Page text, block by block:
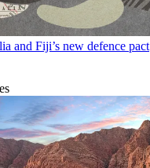
and Fiji’s new defence pact